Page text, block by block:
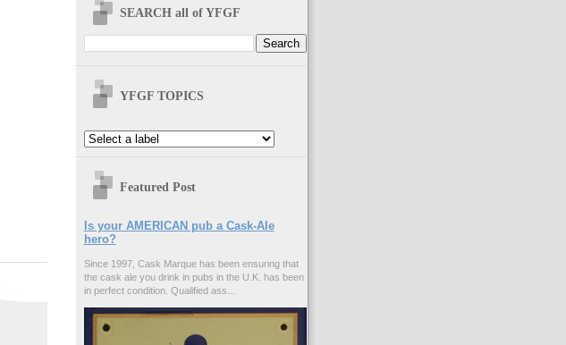
SEARCH all of YFGF
YFGF TOPICS
Featured Post
Is your AMERICAN pub a Cask-Ale
hero?
Since 1997, Cask Marque has been ensuring that
the cask ale you drink in pubs in the U.K. has been
in perfect condition. Qualified ass...